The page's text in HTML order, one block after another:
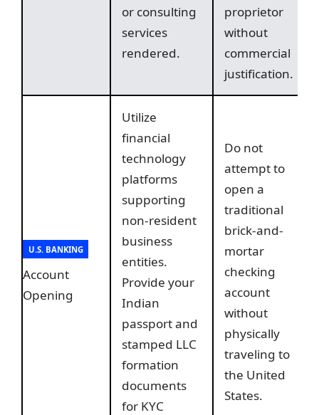
or consulting
services
rendered.
proprietor
without
commercial
justification.
U.S. BANKING
Account
Opening
Utilize
financial
technology
platforms
supporting
non-resident
business
entities.
Provide your
Indian
passport and
stamped LLC
formation
documents
for KYC
Do not
attempt to
open a
traditional
brick-and-
mortar
checking
account
without
physically
traveling to
the United
States.